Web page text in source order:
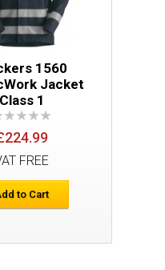
1560
Jacket
Class 1
FREE
to Cart